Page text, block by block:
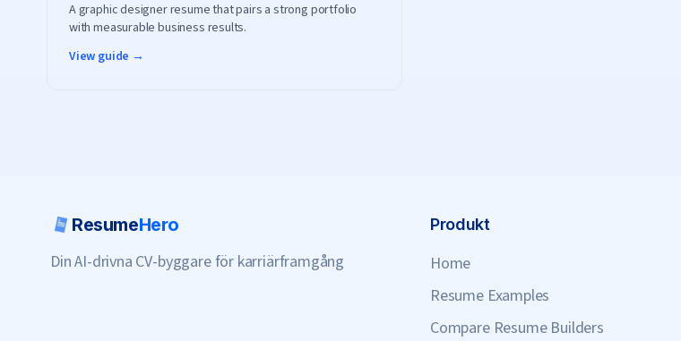
A graphic designer resume that pairs a strong portfolio
with measurable business results.
View guide →
ResumeHero
Din AI-drivna CV-byggare för karriärframgång
Produkt
Home
Resume Examples
Compare Resume Builders